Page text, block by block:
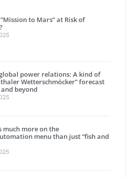
to Mars” at Risk of
power relations: A kind of
Wetterschmöcker” forecast
beyond
much more on the
menu than just “fish and